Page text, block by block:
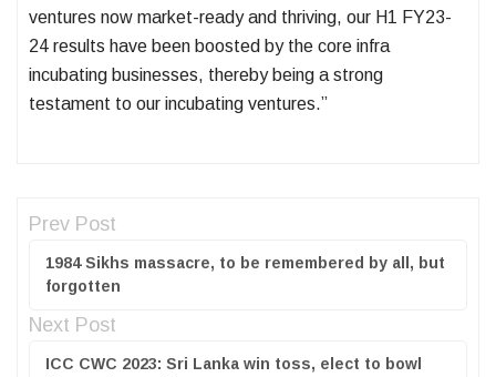
ventures now market-ready and thriving, our H1 FY23-
24 results have been boosted by the core infra
incubating businesses, thereby being a strong
testament to our incubating ventures.”
Prev Post
1984 Sikhs massacre, to be remembered by all, but
forgotten
Next Post
ICC CWC 2023: Sri Lanka win toss, elect to bowl